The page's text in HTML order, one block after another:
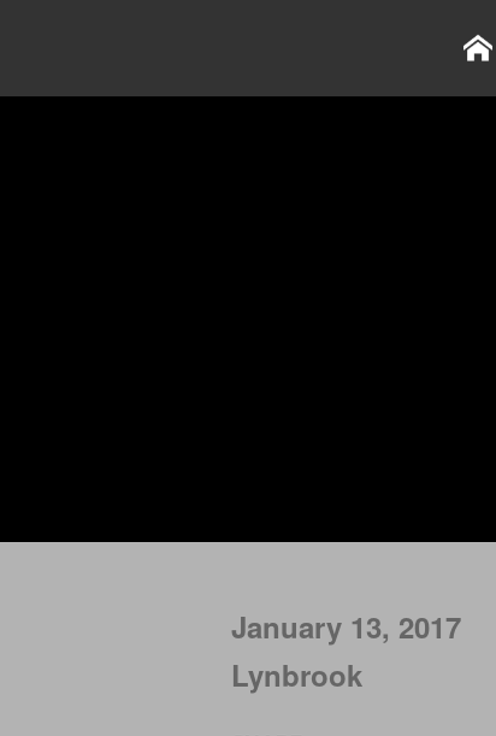
January 13, 2017
Lynbrook